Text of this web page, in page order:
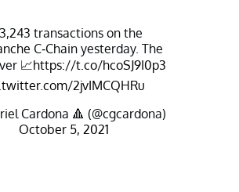
transactions on the
C-Chain yesterday. The
📈https://t.co/hcoSJ9I0p3
2jvIMCQHRu
Cardona 🔺 (@cgcardona)
October 5, 2021